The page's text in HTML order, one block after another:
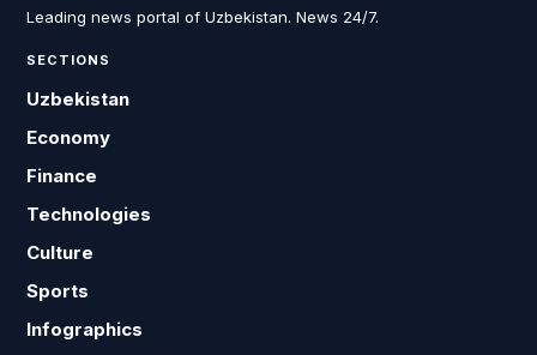
Leading news portal of Uzbekistan. News 24/7.
SECTIONS
Uzbekistan
Economy
Finance
Technologies
Culture
Sports
Infographics